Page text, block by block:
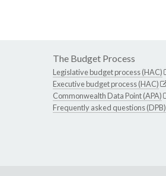
The Budget Process
Legislative budget process (HAC)
Executive budget process (HAC)
Commonwealth Data Point (APA)
Frequently asked questions (DPB)